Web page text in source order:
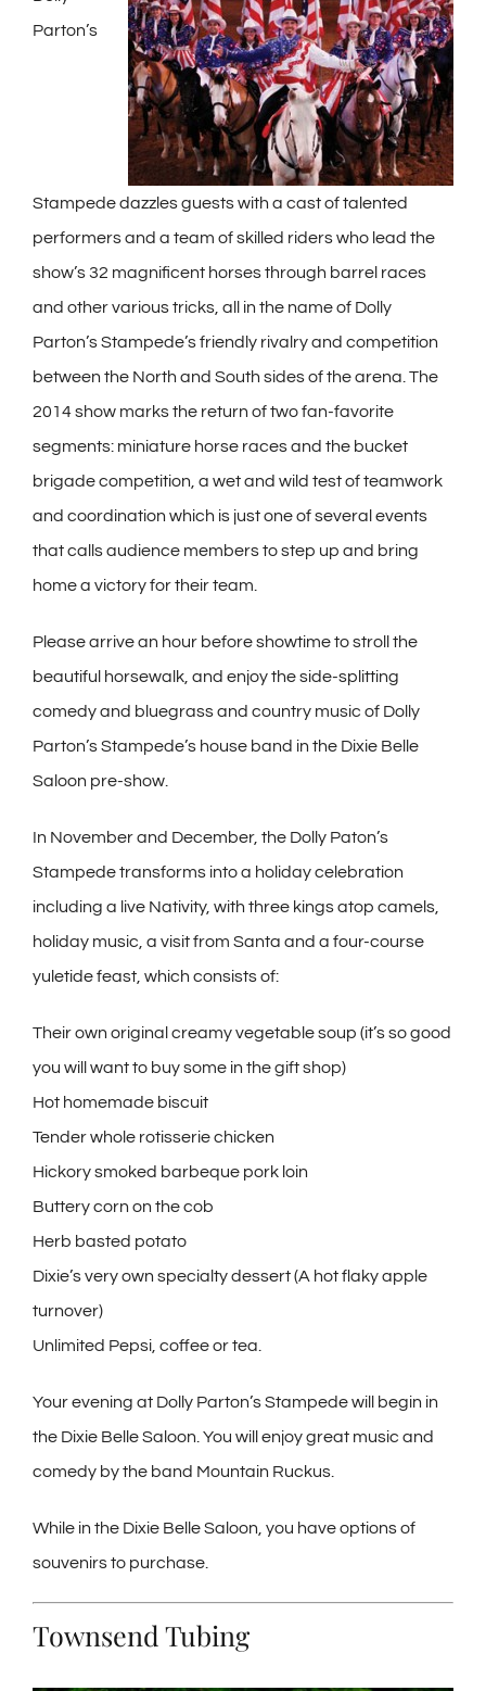
Parton’s
Stampede dazzles guests with a cast of talented
performers and a team of skilled riders who lead the
show’s 32 magnificent horses through barrel races
and other various tricks, all in the name of Dolly
Parton’s Stampede’s friendly rivalry and competition
between the North and South sides of the arena. The
2014 show marks the return of two fan-favorite
segments: miniature horse races and the bucket
brigade competition, a wet and wild test of teamwork
and coordination which is just one of several events
that calls audience members to step up and bring
home a victory for their team.
Please arrive an hour before showtime to stroll the
beautiful horsewalk, and enjoy the side-splitting
comedy and bluegrass and country music of Dolly
Parton’s Stampede’s house band in the Dixie Belle
Saloon pre-show.
In November and December, the Dolly Paton’s
Stampede transforms into a holiday celebration
including a live Nativity, with three kings atop camels,
holiday music, a visit from Santa and a four-course
yuletide feast, which consists of:
Their own original creamy vegetable soup (it’s so good
you will want to buy some in the gift shop)
Hot homemade biscuit
Tender whole rotisserie chicken
Hickory smoked barbeque pork loin
Buttery corn on the cob
Herb basted potato
Dixie’s very own specialty dessert (A hot flaky apple
turnover)
Unlimited Pepsi, coffee or tea.
Your evening at Dolly Parton’s Stampede will begin in
the Dixie Belle Saloon. You will enjoy great music and
comedy by the band Mountain Ruckus.
While in the Dixie Belle Saloon, you have options of
souvenirs to purchase.
Townsend Tubing